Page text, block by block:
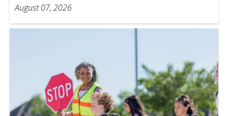
August 07, 2026